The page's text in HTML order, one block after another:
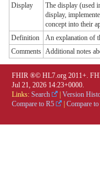
Display
The display (used
display,
concept into their
Definition
An explanation of
Comments Additional notes
FHIR ®© HL7.org 2011+.
Jul 21, 2026 14:23+0000.
Links: Search Version
Compare to R5
Compare